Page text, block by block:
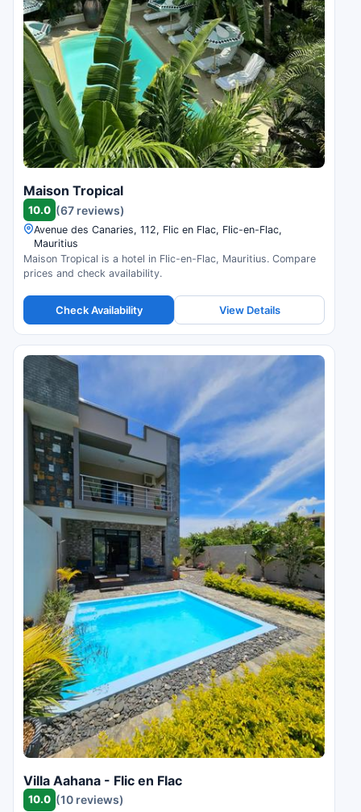
Maison Tropical
10.0 (67 reviews)
Avenue des Canaries, 112, Flic en Flac, Flic-en-Flac,
Mauritius
Maison Tropical is a hotel in Flic-en-Flac, Mauritius. Compare
prices and check availability.
Check Availability View Details
Villa Aahana - Flic en Flac
10.0 (10 reviews)